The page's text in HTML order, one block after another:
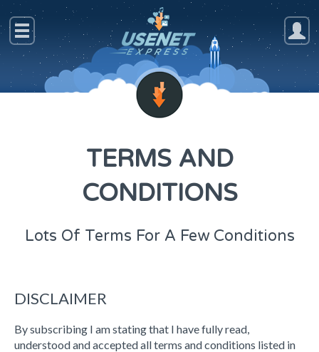
TERMS AND
CONDITIONS
Lots Of Terms For A Few Conditions
DISCLAIMER
By subscribing I am stating that I have fully read,
understood and accepted all terms and conditions listed in